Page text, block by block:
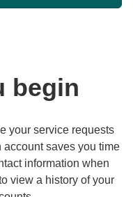
begin
your service requests
saves you time
information when
view a history of your